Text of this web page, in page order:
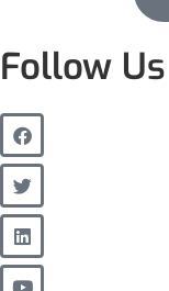
Follow Us